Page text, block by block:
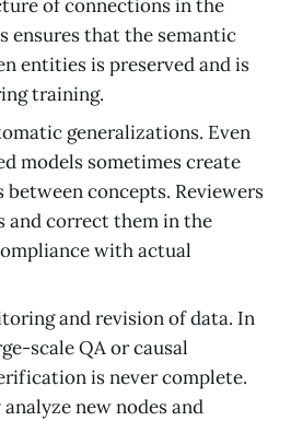
of connections in the
ensures that the semantic
entities is preserved and is
training.
generalizations. Even
models sometimes create
between concepts. Reviewers
and correct them in the
with actual
and revision of data. In
scale QA or causal
is never complete.
new nodes and